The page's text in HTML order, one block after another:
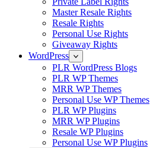
Master Resale Rights
Resale Rights
Personal Use Rights
Giveaway Rights
WordPress
PLR WordPress Blogs
PLR WP Themes
MRR WP Themes
Personal Use WP Themes
PLR WP Plugins
MRR WP Plugins
Resale WP Plugins
Personal Use WP Plugins